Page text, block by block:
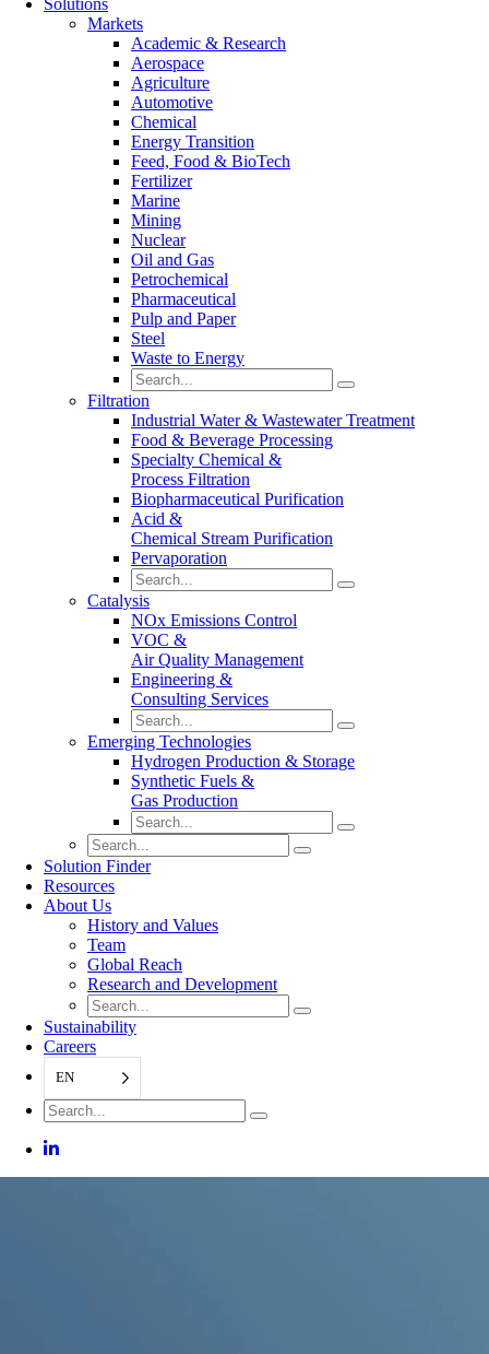
Markets
Academic & Research
Aerospace
Agriculture
Automotive
Chemical
Energy Transition
Feed, Food & BioTech
Fertilizer
Marine
Mining
Nuclear
Oil and Gas
Petrochemical
Pharmaceutical
Pulp and Paper
Steel
Waste to Energy
Filtration
Industrial Water & Wastewater Treatment
Food & Beverage Processing
Specialty Chemical &
Process Filtration
Biopharmaceutical Purification
Acid &
Chemical Stream Purification
Pervaporation
Catalysis
NOx Emissions Control
VOC &
Air Quality Management
Engineering &
Consulting Services
Emerging Technologies
Hydrogen Production & Storage
Synthetic Fuels &
Gas Production
Solution Finder
Resources
About Us
History and Values
Team
Global Reach
Research and Development
Sustainability
Careers
EN